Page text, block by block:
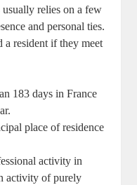
relies on a few
and personal ties.
a resident if they meet
183 days in France
place of residence
activity in
activity of purely